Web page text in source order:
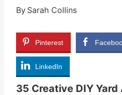
By Sarah Collins
Pinterest
LinkedIn
35 Creative DIY